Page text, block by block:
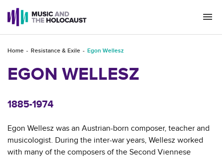
Home Resistance & Exile Egon Wellesz
EGON WELLESZ
1885-1974
Egon Wellesz was an Austrian-born composer, teacher and
musicologist. During the inter-war years, Wellesz worked
with many of the composers of the Second Viennese